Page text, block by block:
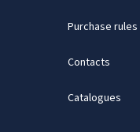
Purchase rules
Contacts
Catalogues